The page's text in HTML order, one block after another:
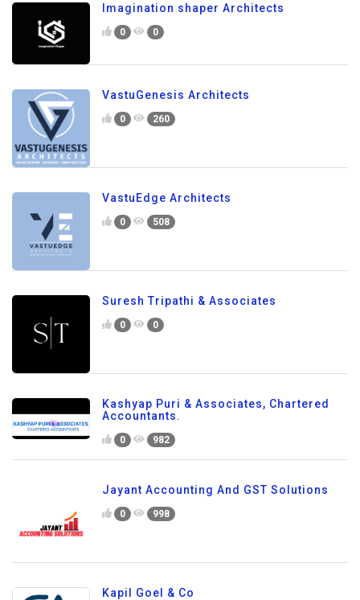
Imagination shaper Architects
0 0
VastuGenesis Architects
0 260
VastuEdge Architects
0 508
Suresh Tripathi & Associates
0 0
Kashyap Puri & Associates, Chartered
Accountants.
0 982
Jayant Accounting And GST Solutions
0 998
Kapil Goel & Co